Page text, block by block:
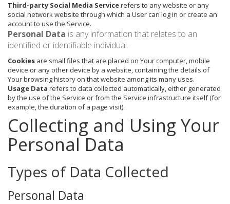
Third-party Social Media Servicerefers to any website or any
social network website through which a User can log in or create an
account to use the Service.
Personal Data is any information that relates to an
identified or identifiable individual.
Cookies are small files that are placed on Your computer, mobile
device or any other device by a website, containing the details of
Your browsing history on that website among its many uses.
Usage Data refers to data collected automatically, either generated
by the use of the Service or from the Service infrastructure itself (for
example, the duration of a page visit).
Collecting and Using Your
Personal Data
Types of Data Collected
Personal Data